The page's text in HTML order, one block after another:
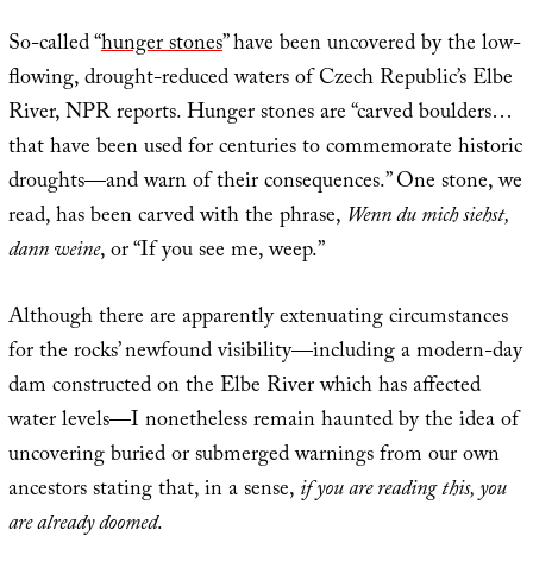
So-called “hunger stones” have been uncovered by the low-
flowing, drought-reduced waters of Czech Republic’s Elbe
River, NPR reports. Hunger stones are “carved boulders…
that have been used for centuries to commemorate historic
droughts—and warn of their consequences.” One stone, we
read, has been carved with the phrase, Wenn du mich siehst,
dann weine, or “If you see me, weep.”
Although there are apparently extenuating circumstances
for the rocks’ newfound visibility—including a modern-day
dam constructed on the Elbe River which has affected
water levels—I nonetheless remain haunted by the idea of
uncovering buried or submerged warnings from our own
ancestors stating that, in a sense,if you are reading this, you
are already doomed.